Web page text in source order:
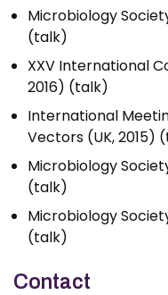
Microbiology
(talk)
XXV International
2016) (talk)
International
Vectors (UK, 2015)
Microbiology
(talk)
Microbiology
(talk)
Contact